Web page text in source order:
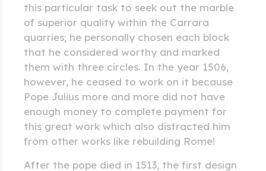
this particular task to seek out the marble
of superior quality within the Carrara
quarries; he personally chosen each block
that he considered worthy and marked
them with three circles. In the year 1506,
however, he ceased to work on it because
Pope Julius more and more did not have
enough money to complete payment for
this great work which also distracted him
from other works like rebuilding Rome!
After the pope died in 1513, the first design